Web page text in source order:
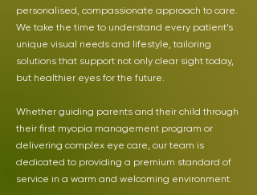
personalised, compassionate approach to care.
We take the time to understand every patient’s
unique visual needs and lifestyle, tailoring
solutions that support not only clear sight today,
but healthier eyes for the future.
Whether guiding parents and their child through
their first myopia management program or
delivering complex eye care, our team is
dedicated to providing a premium standard of
service in a warm and welcoming environment.